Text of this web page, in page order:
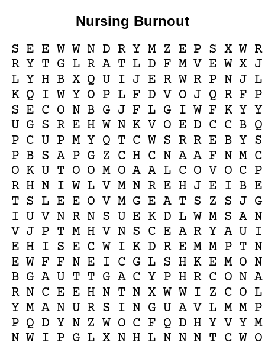
Nursing Burnout
S E E W W N D R Y M Z E P S X W R
R Y T G L R A T L D F M V E W X J
L Y H B X Q U I J E R W R P N J L
K Q I W Y O P L F D V O J Q R F P
S E C O N B G J F L G I W F K Y Y
U G S R E H W N K V O E D C C B Q
P C U P M Y Q T C W S R R E B Y S
P B S A P G Z C H C N A A F N M C
O K U T O O M O A A L C O V O C P
R H N I W L V M N R E H J E I B E
T S L E E O V M G E A T S Z S J G
I U V N R N S U E K D L W M S A N
V J P T M H V N S C E A R Y A U I
E H I S E C W I K D R E M M P T N
E W F F N E I C G L S H K E M O N
B G A U T T G A C Y P H R C O N A
R N C E E H N T N X W W I Z C O L
Y M A N U R S I N G U A V L M M P
P Q D Y N Z W O C F Q D H Y V Y M
N W I P G L X N H L N N N T C W O